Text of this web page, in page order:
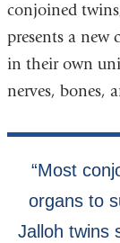
conjoined
presents a new
in their own
nerves, bones,